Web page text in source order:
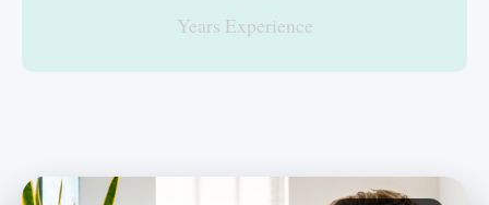
Years Experience